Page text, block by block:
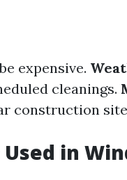
expensive.
cleanings.
construction
in